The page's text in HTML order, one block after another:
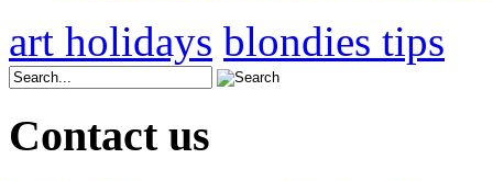
art holidays blondies tips
Contact us